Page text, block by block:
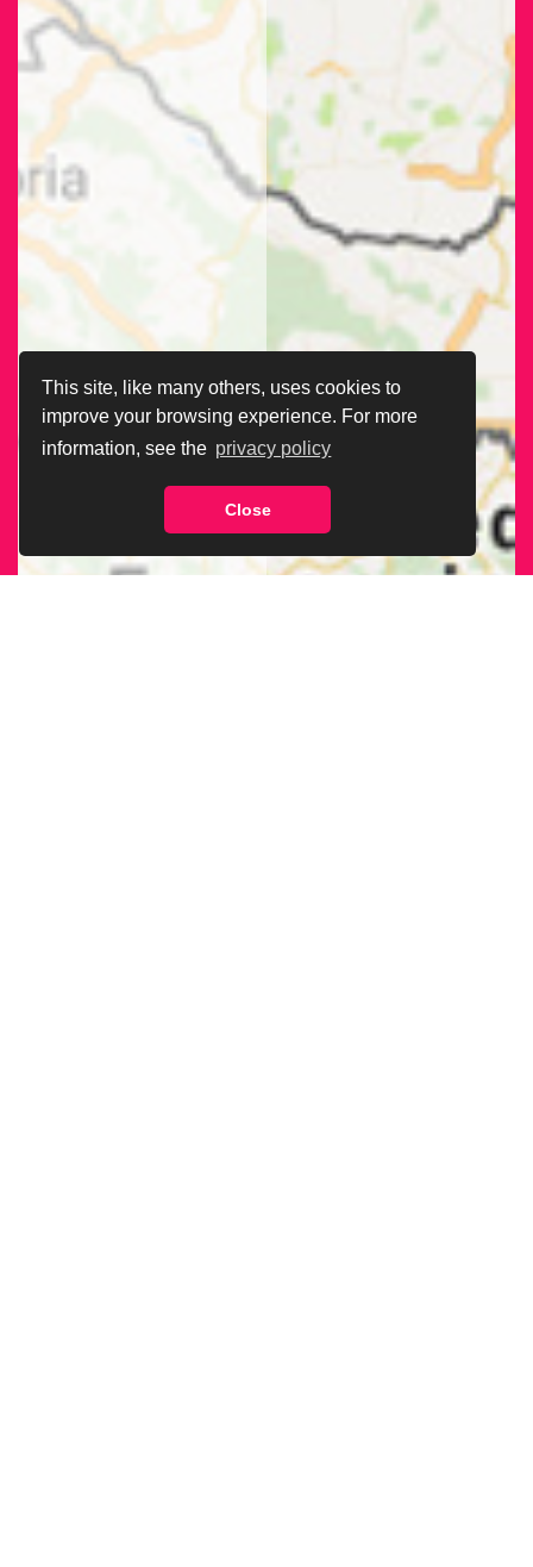
This site, like many others, uses cookies to
improve your browsing experience. For more
information, see the privacy policy
Close